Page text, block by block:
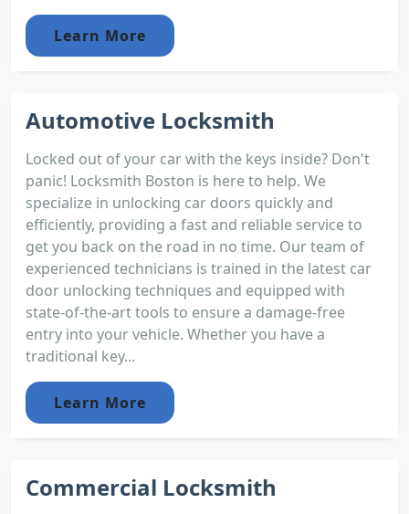
Learn More
Automotive Locksmith
Locked out of your car with the keys inside? Don't
panic! Locksmith Boston is here to help. We
specialize in unlocking car doors quickly and
efficiently, providing a fast and reliable service to
get you back on the road in no time. Our team of
experienced technicians is trained in the latest car
door unlocking techniques and equipped with
state-of-the-art tools to ensure a damage-free
entry into your vehicle. Whether you have a
traditional key...
Learn More
Commercial Locksmith